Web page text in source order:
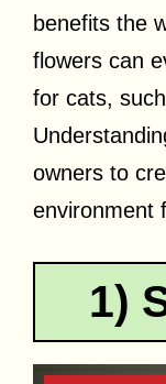
benefits the
flowers can
for cats,
owners to
environment
1)